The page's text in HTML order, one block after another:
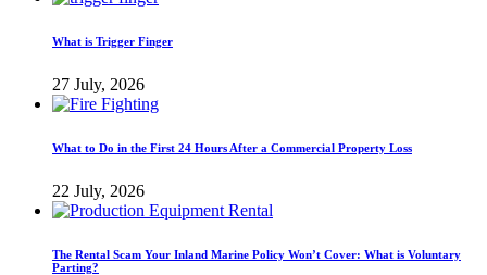
What is Trigger Finger
27 July, 2026
What to Do in the First 24 Hours After a Commercial Property Loss
22 July, 2026
The Rental Scam Your Inland Marine Policy Won’t Cover: What is Voluntary
Parting?